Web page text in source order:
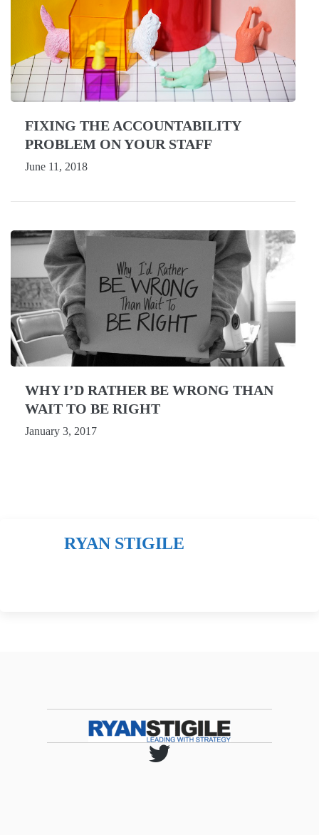
FIXING THE ACCOUNTABILITY
PROBLEM ON YOUR STAFF
June 11, 2018
WHY I’D RATHER BE WRONG THAN
WAIT TO BE RIGHT
January 3, 2017
RYAN STIGILE